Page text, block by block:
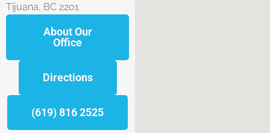
Tijuana, BC 2201
About Our
Office
Directions
(619) 816 2525